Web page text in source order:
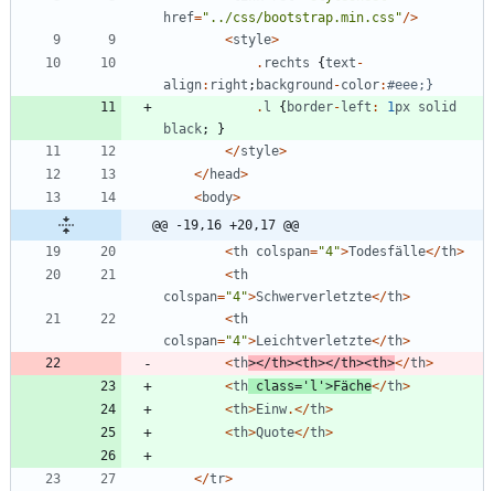
href=" ../css/bootstrap.min.css "/>
<style>
. rechts {text -
align: right ; background -color:
. l { border- left : 1px solid
black;
}
</style>
</head>
<body>
@@ -19,16 +20,17 @@
<th colspan="4">Todesfälle</th>
<th
colspan="4">Schwerverletzte</th>
<th
colspan="4">Leichtverletzte</th>
<th></th><th></th><th></th>
<th class= 'l'>Fäche</th>
<th>Einw.</th>
<th>Quote</th>
</tr>